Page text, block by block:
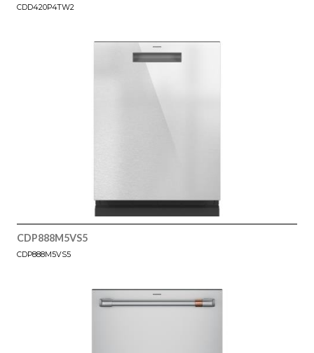
CDD420P4TW2
CDP888M5VS5
CDP888M5VS5